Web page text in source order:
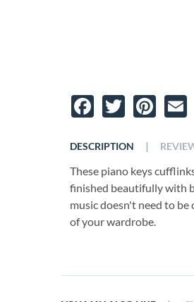
Facebook
Twitter
DESCRIPTION
These piano keys
finished beautifully with
music doesn't need to
of your wardrobe.
|